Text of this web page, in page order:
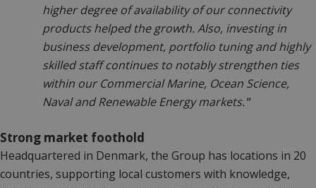
higher degree of availability of our connectivity
products helped the growth. Also, investing in
business development, portfolio tuning and highly
skilled staff continues to notably strengthen ties
within our Commercial Marine, Ocean Science,
Naval and Renewable Energy markets."
Strong market foothold
Headquartered in Denmark, the Group has locations in 20
countries, supporting local customers with knowledge,